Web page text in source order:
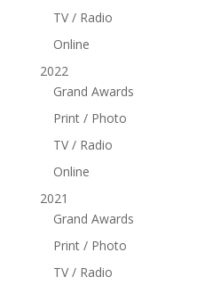
TV / Radio
Online
2022
Grand Awards
Print / Photo
TV / Radio
Online
2021
Grand Awards
Print / Photo
TV / Radio